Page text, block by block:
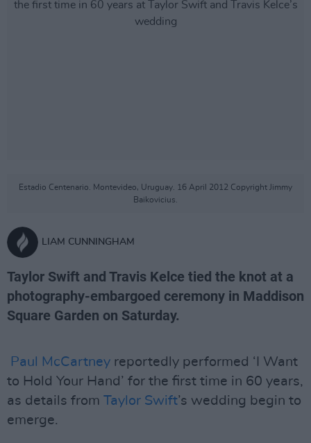
Estadio Centenario. Montevideo, Uruguay. 16 April 2012 Copyright Jimmy
Baikovicius.
LIAM CUNNINGHAM
Taylor Swift and Travis Kelce tied the knot at a
photography-embargoed ceremony in Maddison
Square Garden on Saturday.
Paul McCartney reportedly performed ‘I Want
to Hold Your Hand’ for the first time in 60 years,
as details from Taylor Swift’s wedding begin to
emerge.